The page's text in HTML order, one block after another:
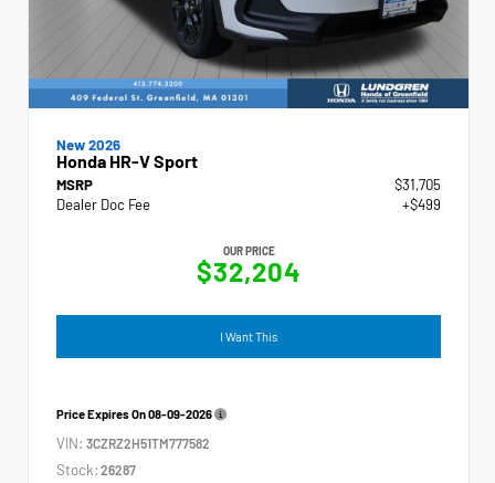
New 2026
Honda HR-V Sport
MSRP
$31,705
Dealer Doc Fee
+$499
OUR PRICE
$32,204
I Want This
Price Expires On08-09-2026
VIN: 3CZRZ2H51TM777582
Stock: 26287